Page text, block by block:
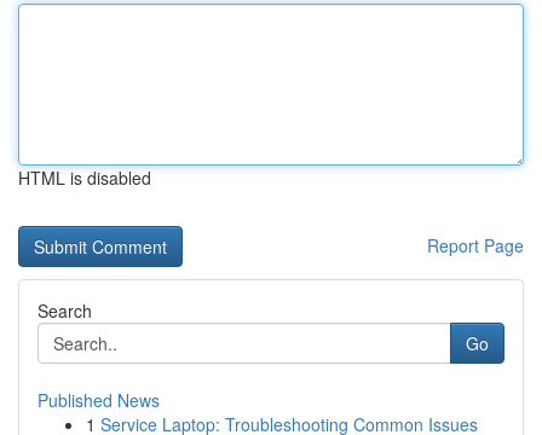
HTML is disabled
Report Page
Search
Go
Published News
1 Service Laptop: Troubleshooting Common Issues